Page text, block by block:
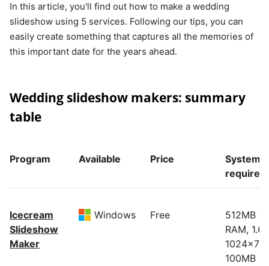
In this article, you'll find out how to make a wedding
slideshow using 5 services. Following our tips, you can
easily create something that captures all the memories of
this important date for the years ahead.
Wedding slideshow makers: summary
table
Program Available Price
System
Icecream
Slideshow
Maker
Windows Free
512MB of
RAM,
100MB -